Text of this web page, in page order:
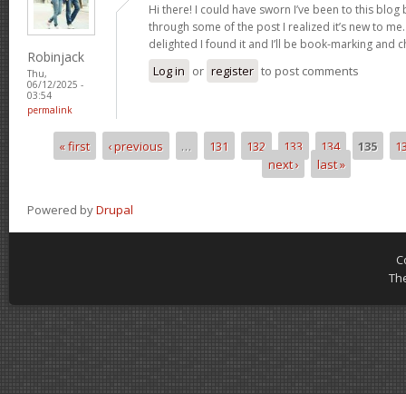
Robinjack
Thu,
06/12/2025 -
03:54
permalink
Hi there! I could have sworn I’ve been to this
through some of the post I realized it’s new to
delighted I found it and I’ll be book-marking and
Log in or register to post comments
Pages
« first ‹ previous … 131 132 133 134 135
next ›
last »
Powered byDrupal